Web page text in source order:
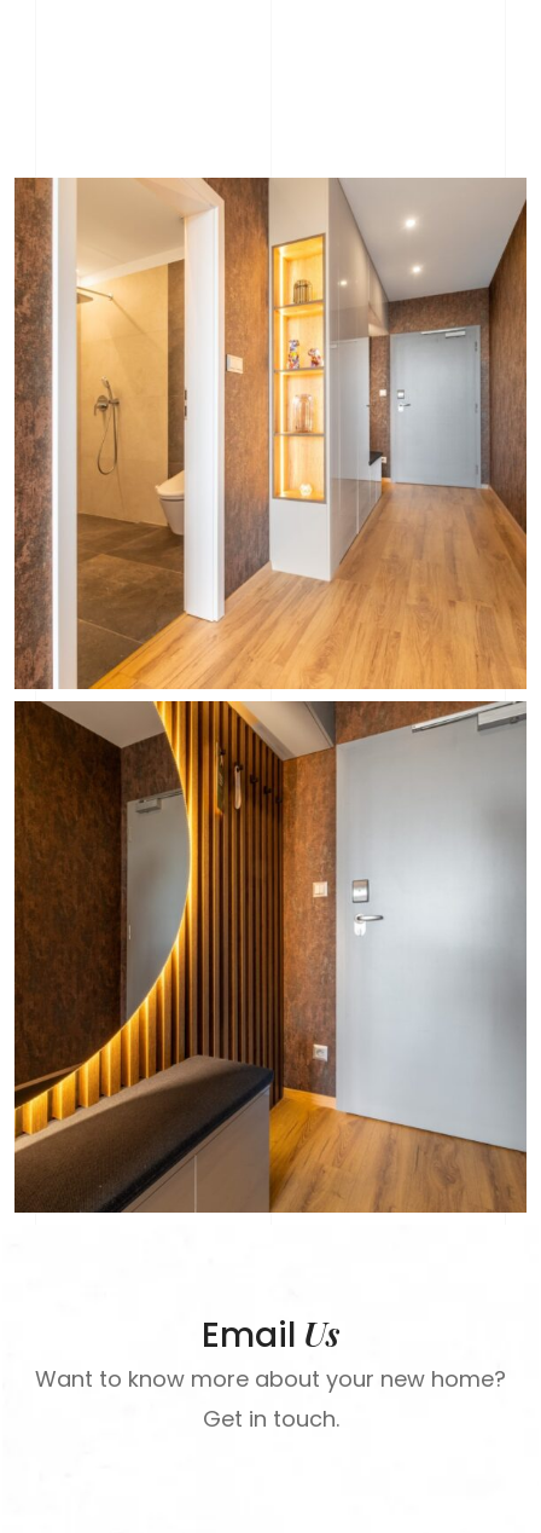
Email Us
Want to know more about your new home?
Get in touch.